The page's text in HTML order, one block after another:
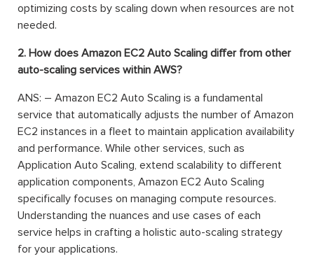
optimizing costs by scaling down when resources are not
needed.
2. How does Amazon EC2 Auto Scaling differ from other
auto-scaling services within AWS?
ANS: – Amazon EC2 Auto Scaling is a fundamental
service that automatically adjusts the number of Amazon
EC2 instances in a fleet to maintain application availability
and performance. While other services, such as
Application Auto Scaling, extend scalability to different
application components, Amazon EC2 Auto Scaling
specifically focuses on managing compute resources.
Understanding the nuances and use cases of each
service helps in crafting a holistic auto-scaling strategy
for your applications.